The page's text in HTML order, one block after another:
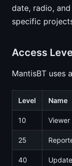
date, radio,
specific
Access
MantisBT uses
Level Name
10 Viewer
25
40